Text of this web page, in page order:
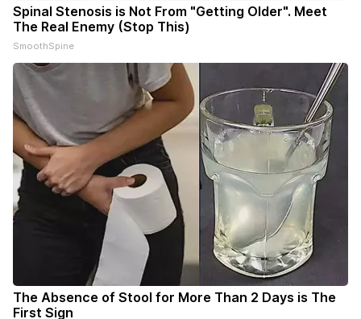
Spinal Stenosis is Not From "Getting Older". Meet
The Real Enemy (Stop This)
SmoothSpine
The Absence of Stool for More Than 2 Days is The
First Sign